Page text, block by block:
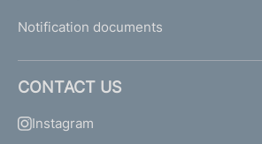
Notification documents
CONTACT US
Instagram